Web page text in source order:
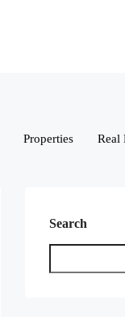
Properties Real
Search